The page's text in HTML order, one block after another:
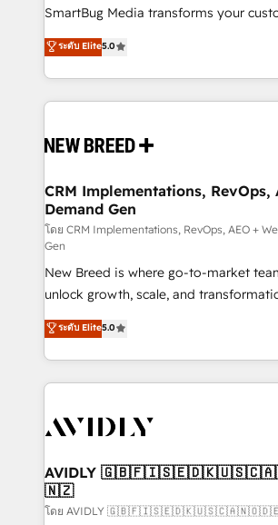
total reporting clarity. Security & Compliance: SOC 2
security. 🏆 Why Bluleadz? GTM OS Partner | 16+
Years Experience | 1,000+ Five-Star
SmartBug Media transforms your
into a revenue engine. Our unified
includes specialized divisions Globalia
Software) and Point Success Media
making this the official home for all
and system integrations powered by
trainers to drive platform adoption. 📈 Revenue
Generation - Full-funnel marketing and high-
performance advertising via Point
Expert deployment of Breeze AI and
to automate growth. 🏆 Elite Excellence - 8 platform
accreditations and deep HIPAA-
expertise. - A team of 250+ experts dedicated to
your resilient growth.
ระดับ Elite5.0
CRM Implementations, RevOps,
Demand Gen
โดย CRM Implementations, RevOps, AEO +
Gen
New Breed is where go-to-market
unlock growth, scale, and
companies activate HubSpot’s AI-
customer platform and operationalize
Loop Marketing framework through
services, smart agents, and purpose-
results, fast. ⚙️CRM & RevOps: Align all Hubs to your
🎯Demand Gen & ABM: Drive pipeline
ABM, AEO, SEO, & paid media. 👩‍💻Web Design:
Build high-performing websites with
ระดับ Elite5.0
AVIDLY
🇳🇿
โดย AVIDLY